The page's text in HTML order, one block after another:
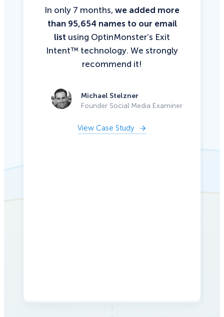
In only 7 months, we added more
than 95,654 names to our email
list using OptinMonster’s Exit
Intent™ technology. We strongly
recommend it!
Michael Stelzner
Founder Social Media Examiner
View Case Study